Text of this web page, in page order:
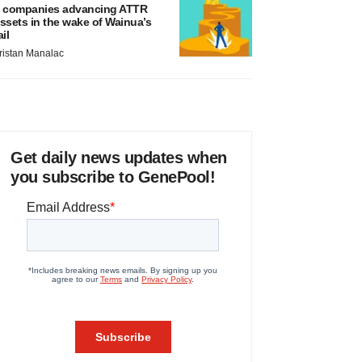
companies advancing ATTR
in the wake of Wainua’s
Manalac
Get daily news updates when
you subscribe to GenePool!